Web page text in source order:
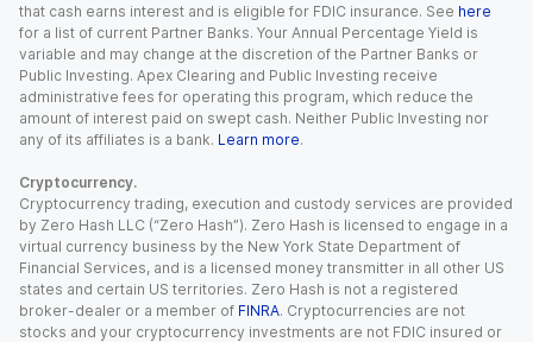
that cash earns interest and is eligible for FDIC insurance. See here
for a list of current Partner Banks. Your Annual Percentage Yield is
variable and may change at the discretion of the Partner Banks or
Public Investing. Apex Clearing and Public Investing receive
administrative fees for operating this program, which reduce the
amount of interest paid on swept cash. Neither Public Investing nor
any of its affiliates is a bank. Learn more.
Cryptocurrency.
Cryptocurrency trading, execution and custody services are provided
by Zero Hash LLC (“Zero Hash”). Zero Hash is licensed to engage in a
virtual currency business by the New York State Department of
Financial Services, and is a licensed money transmitter in all other US
states and certain US territories. Zero Hash is not a registered
broker-dealer or a member of FINRA. Cryptocurrencies are not
stocks and your cryptocurrency investments are not FDIC insured or